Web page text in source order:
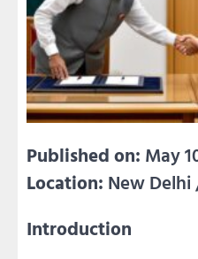
Published on: May
Location: New
Introduction